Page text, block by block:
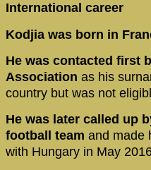
International career
Kodjia was born in
He was contacted first
Association as his
country but was not
He was later called up
football team and made
with Hungary in May